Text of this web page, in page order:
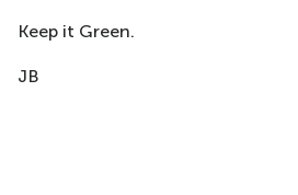
Keep it Green.
JB